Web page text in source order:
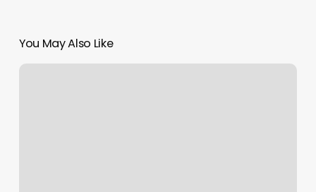
You May Also Like
Franchise